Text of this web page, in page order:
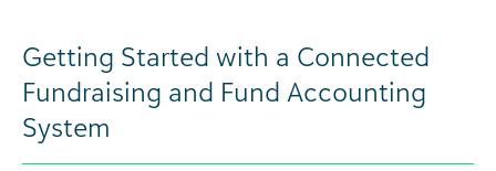
Getting Started with a Connected
Fundraising and Fund Accounting
System